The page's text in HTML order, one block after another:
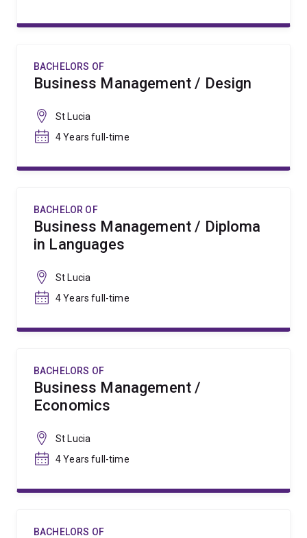
BACHELORS OF
Business Management / Design
St Lucia
4 Years full-time
BACHELOR OF
Business Management / Diploma
in Languages
St Lucia
4 Years full-time
BACHELORS OF
Business Management /
Economics
St Lucia
4 Years full-time
BACHELORS OF